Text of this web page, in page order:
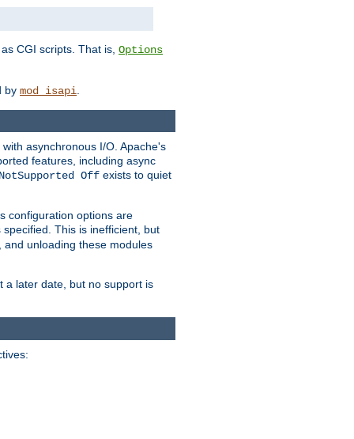
CGI scripts. That is, Options
by mod_isapi
asynchronous I/O. Apache's
features, including async
Off exists to quiet
configuration options are
This is inefficient, but
and unloading these modules
a later date, but no support is